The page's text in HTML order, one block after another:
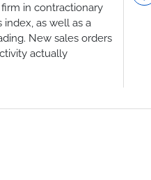
in contractionary
as well as a
New sales orders
actually